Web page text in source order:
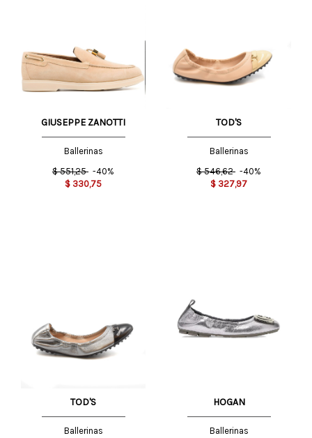
GIUSEPPE ZANOTTI
Ballerinas
$ 551,25 -40%
$ 330,75
TOD'S
Ballerinas
$ 546,62 -40%
$ 327,97
TOD'S
Ballerinas
HOGAN
Ballerinas